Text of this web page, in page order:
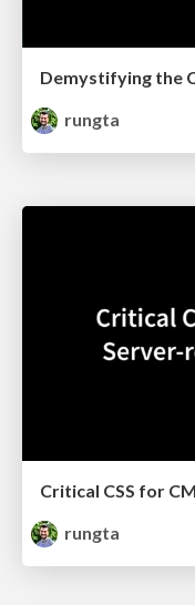
Demystifying the
rungta
rungta